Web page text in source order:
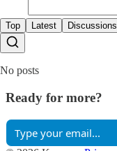
Top Latest Discussions
No posts
Ready for more?